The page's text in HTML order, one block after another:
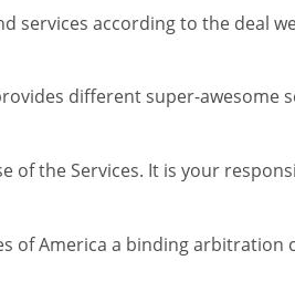
services according to the deal
different super-awesome
of the Services. It is your
of America a binding arbitration